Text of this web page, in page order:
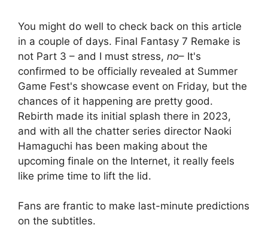
You might do well to check back on this article
in a couple of days. Final Fantasy 7 Remake is
not Part 3 – and I must stress, no– It's
confirmed to be officially revealed at Summer
Game Fest's showcase event on Friday, but the
chances of it happening are pretty good.
Rebirth made its initial splash there in 2023,
and with all the chatter series director Naoki
Hamaguchi has been making about the
upcoming finale on the Internet, it really feels
like prime time to lift the lid.
Fans are frantic to make last-minute predictions
on the subtitles.